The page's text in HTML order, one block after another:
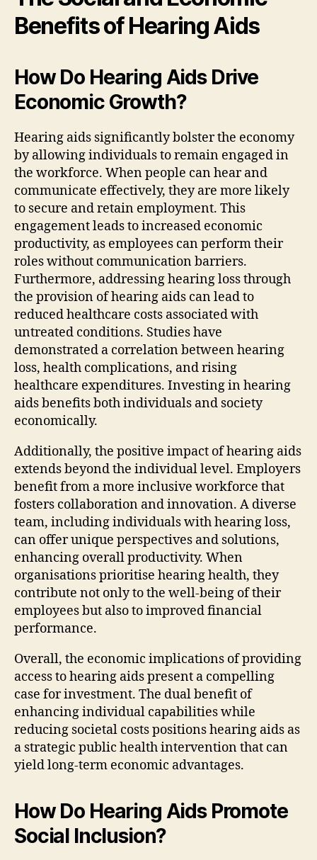
Benefits of Hearing Aids
How Do Hearing Aids Drive
Economic Growth?
Hearing aids significantly bolster the economy
by allowing individuals to remain engaged in
the workforce. When people can hear and
communicate effectively, they are more likely
to secure and retain employment. This
engagement leads to increased economic
productivity, as employees can perform their
roles without communication barriers.
Furthermore, addressing hearing loss through
the provision of hearing aids can lead to
reduced healthcare costs associated with
untreated conditions. Studies have
demonstrated a correlation between hearing
loss, health complications, and rising
healthcare expenditures. Investing in hearing
aids benefits both individuals and society
economically.
Additionally, the positive impact of hearing aids
extends beyond the individual level. Employers
benefit from a more inclusive workforce that
fosters collaboration and innovation. A diverse
team, including individuals with hearing loss,
can offer unique perspectives and solutions,
enhancing overall productivity. When
organisations prioritise hearing health, they
contribute not only to the well-being of their
employees but also to improved financial
performance.
Overall, the economic implications of providing
access to hearing aids present a compelling
case for investment. The dual benefit of
enhancing individual capabilities while
reducing societal costs positions hearing aids as
a strategic public health intervention that can
yield long-term economic advantages.
How Do Hearing Aids Promote
Social Inclusion?